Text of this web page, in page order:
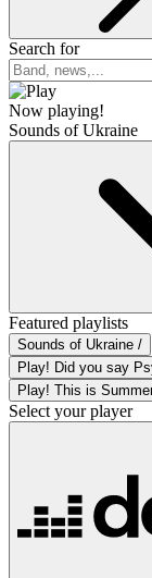
Search for
Now playing!
Sounds of Ukraine
Featured playlists
Sounds of Ukraine /
Play! Did you say
Play! This is
Select your player